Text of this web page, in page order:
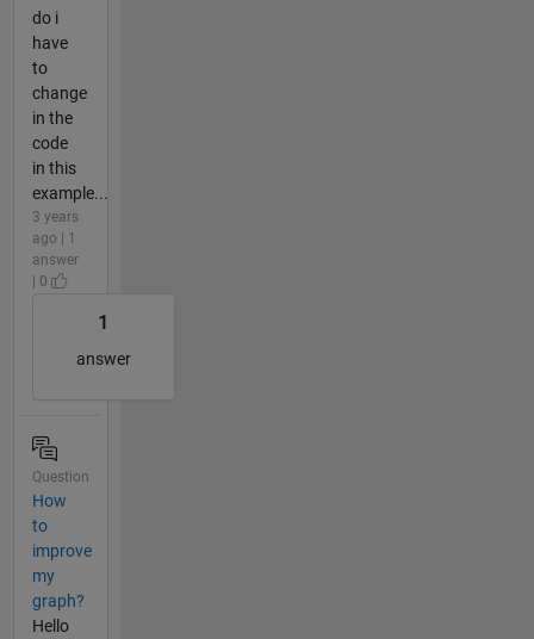
do i
have
to
change
in the
code
in this
example...
3 years
ago | 1
answer
| 0
1
answer
Question
How
to
improve
my
graph?
Hello